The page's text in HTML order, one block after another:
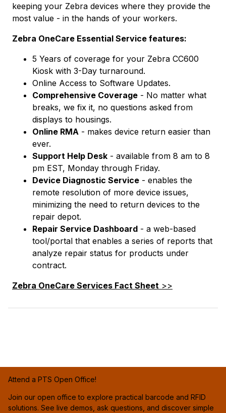
keeping your Zebra devices where they provide the
most value - in the hands of your workers.
Zebra OneCare Essential Service features:
5 Years of coverage for your Zebra CC600
Kiosk with 3-Day turnaround.
Online Access to Software Updates.
Comprehensive Coverage - No matter what
breaks, we fix it, no questions asked from
displays to housings.
Online RMA - makes device return easier than
ever.
Support Help Desk - available from 8 am to 8
pm EST, Monday through Friday.
Device Diagnostic Service - enables the
remote resolution of more device issues,
minimizing the need to return devices to the
repair depot.
Repair Service Dashboard - a web-based
tool/portal that enables a series of reports that
analyze repair status for products under
contract.
Zebra OneCare Services Fact Sheet >>
Attend a PTS Open Office!
Join our open office to explore practical barcode and RFID
solutions. See live demos, ask questions, and discover simple